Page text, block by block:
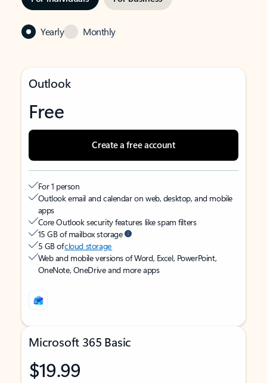
Yearly Monthly
Outlook
Free
Create a free account
For 1 person
Outlook email and calendar on web, desktop, and mobile
apps
Core Outlook security features like spam filters
15 GB of mailbox storage
5 GB ofcloud storage
Web and mobile versions of Word, Excel, PowerPoint,
OneNote, OneDrive and more apps
Microsoft 365 Basic
$19.99